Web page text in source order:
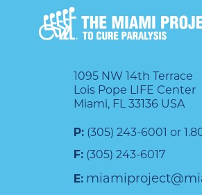
1095 NW 14th Terrace
Lois Pope LIFE Center
Miami, FL 33136 USA
P: (305) 243-6001 or
F: (305) 243-6017
E: